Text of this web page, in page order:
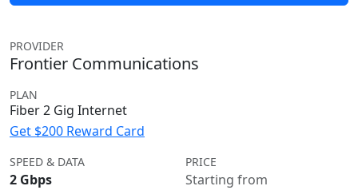
PROVIDER
Frontier Communications
PLAN
Fiber 2 Gig Internet
Get $200 Reward Card
SPEED & DATA
2 Gbps
PRICE
Starting from